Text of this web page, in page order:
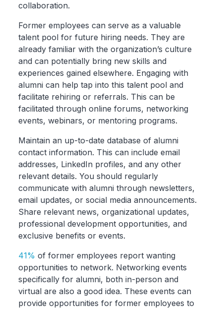
collaboration.
Former employees can serve as a valuable
talent pool for future hiring needs. They are
already familiar with the organization’s culture
and can potentially bring new skills and
experiences gained elsewhere. Engaging with
alumni can help tap into this talent pool and
facilitate rehiring or referrals. This can be
facilitated through online forums, networking
events, webinars, or mentoring programs.
Maintain an up-to-date database of alumni
contact information. This can include email
addresses, LinkedIn profiles, and any other
relevant details. You should regularly
communicate with alumni through newsletters,
email updates, or social media announcements.
Share relevant news, organizational updates,
professional development opportunities, and
exclusive benefits or events.
41% of former employees report wanting
opportunities to network. Networking events
specifically for alumni, both in-person and
virtual are also a good idea. These events can
provide opportunities for former employees to